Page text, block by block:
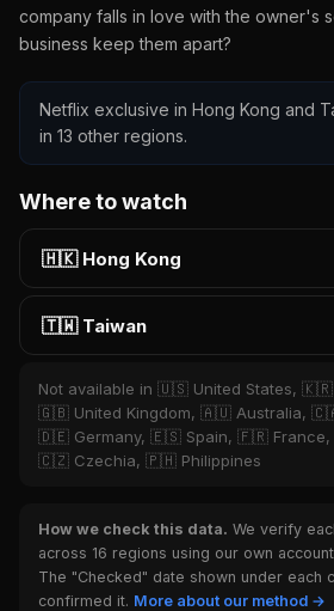
company falls in love with the owner's
business keep them apart?
Netflix exclusive in Hong Kong and
in 13 other regions.
Where to watch
🇭🇰 Hong Kong
🇹🇼 Taiwan
Not available in 🇺🇸 United States,
🇬🇧 United Kingdom, 🇦🇺 Australia,
🇩🇪 Germany, 🇪🇸 Spain, 🇫🇷
🇨🇿 Czechia, 🇵🇭 Philippines
How we check this data. We verify
across 16 regions using our own
The "Checked" date shown under each
confirmed it. More about our method →